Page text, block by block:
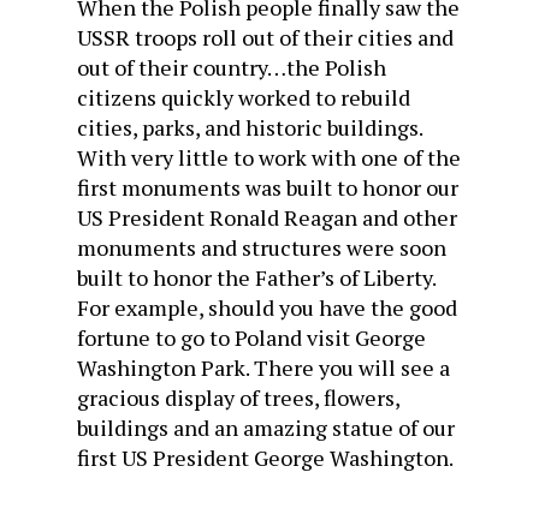
When the Polish people finally saw the
USSR troops roll out of their cities and
out of their country…the Polish
citizens quickly worked to rebuild
cities, parks, and historic buildings.
With very little to work with one of the
first monuments was built to honor our
US President Ronald Reagan and other
monuments and structures were soon
built to honor the Father’s of Liberty.
For example, should you have the good
fortune to go to Poland visit George
Washington Park. There you will see a
gracious display of trees, flowers,
buildings and an amazing statue of our
first US President George Washington.